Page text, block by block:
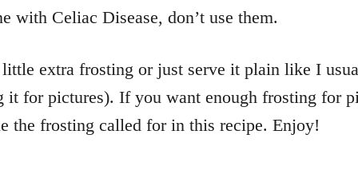
with Celiac Disease, don’t use them.
little extra frosting or just serve it plain like I
it for pictures). If you want enough frosting for
the frosting called for in this recipe. Enjoy!